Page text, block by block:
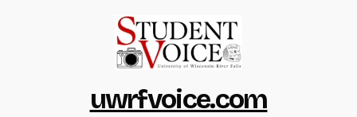
uwrfvoice.com